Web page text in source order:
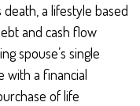
a lifestyle based
and cash flow
spouse’s single
with a financial
of life